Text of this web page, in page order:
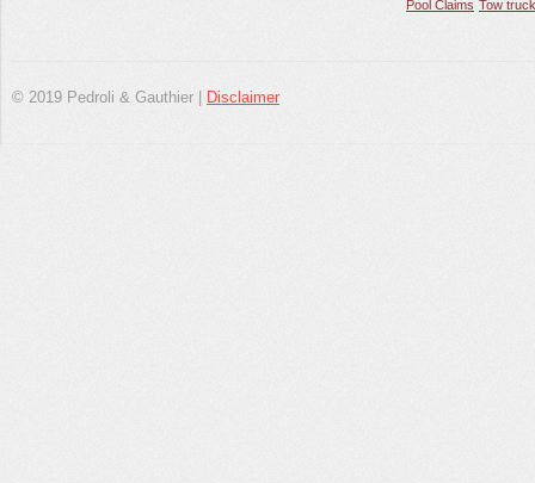
Pool Claims Tow
© 2019 Pedroli & Gauthier | Disclaimer